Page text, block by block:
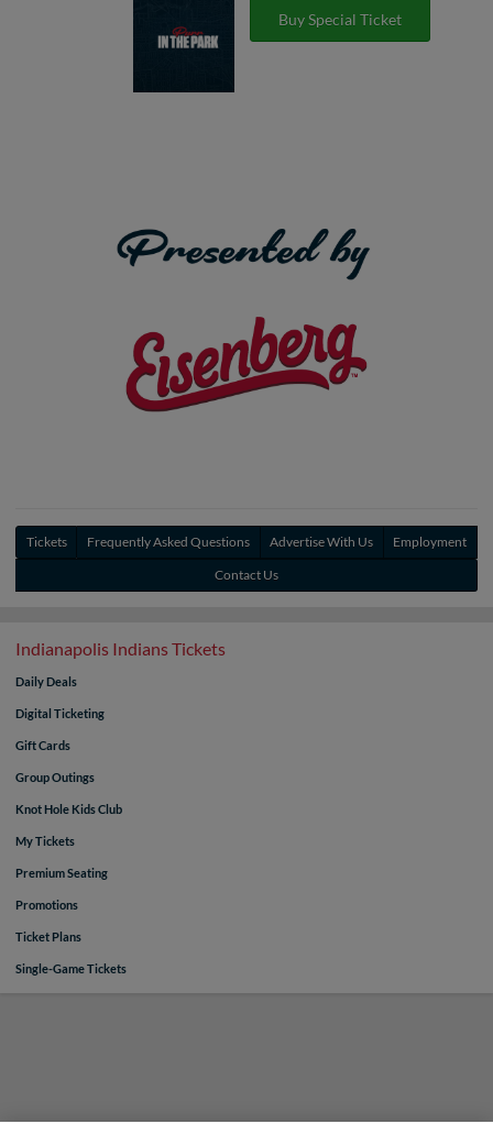
Buy Special Ticket
Tickets Frequently Asked Questions Advertise With Us
Employment
Contact Us
Indianapolis Indians Tickets
Daily Deals
Digital Ticketing
Gift Cards
Group Outings
Knot Hole Kids Club
My Tickets
Premium Seating
Promotions
Ticket Plans
Single-Game Tickets